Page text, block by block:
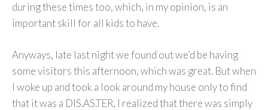
during these times too, which, in my opinion, is an
important skill for all kids to have.
Anyways, late last night we found out we’d be having
some visitors this afternoon, which was great. But when
I woke up and took a look around my house only to find
that it was a DIS.AS.TER, I realized that there was simply